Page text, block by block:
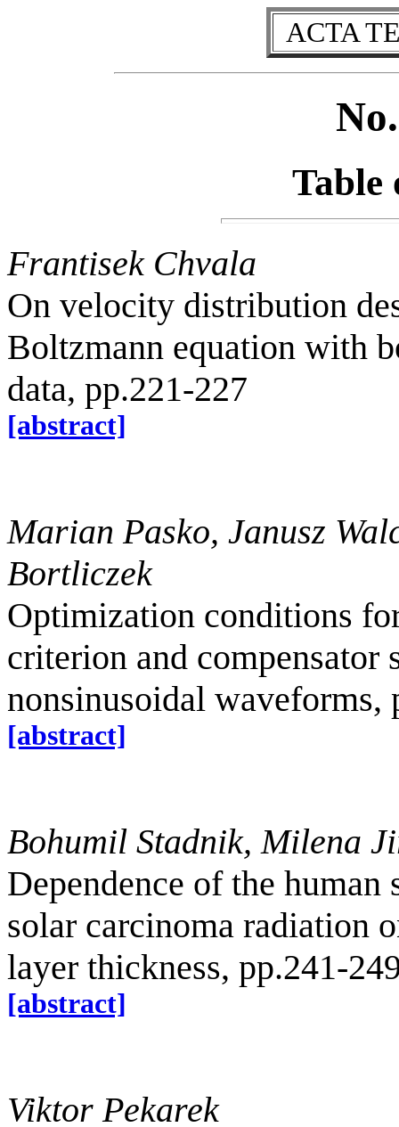
ACTA
Table
Frantisek Chvala
On velocity distribution
Boltzmann equation with
data, pp.221-227
[abstract]
Marian Pasko, Janusz
Bortliczek
Optimization conditions
criterion and compensator
nonsinusoidal waveforms,
[abstract]
Bohumil Stadnik, Milena
Dependence of the
solar carcinoma radiation
layer thickness, pp.241-
[abstract]
Viktor Pekarek